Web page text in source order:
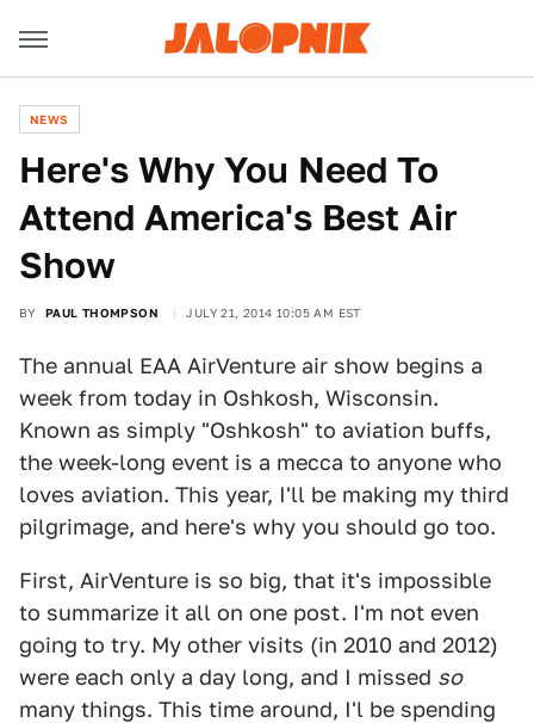
NEWS
Here's Why You Need To
Attend America's Best Air
Show
BY PAUL THOMPSON JULY 21, 2014 10:05 AM EST
The annual EAA AirVenture air show begins a
week from today in Oshkosh, Wisconsin.
Known as simply "Oshkosh" to aviation buffs,
the week-long event is a mecca to anyone who
loves aviation. This year, I'll be making my third
pilgrimage, and here's why you should go too.
First, AirVenture is so big, that it's impossible
to summarize it all on one post. I'm not even
going to try. My other visits (in 2010 and 2012)
were each only a day long, and I missed so
many things. This time around, I'l be spending